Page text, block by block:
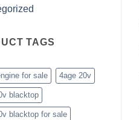
TAGS
for sale 4age 20v
blacktop
blacktop for sale